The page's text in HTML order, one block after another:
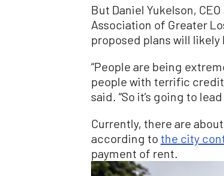
But Daniel Yukelson,
Association of Greater
proposed plans will
“People are being
people with terrific
said. “So it’s going to
Currently, there are
according to the city
payment of rent.